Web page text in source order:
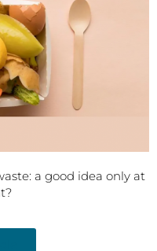
a good idea only at